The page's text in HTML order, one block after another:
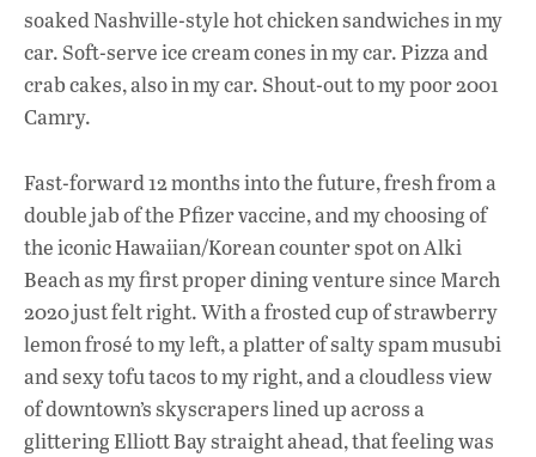
soaked Nashville-style hot chicken sandwiches in my
car. Soft-serve ice cream cones in my car. Pizza and
crab cakes, also in my car. Shout-out to my poor 2001
Camry.
Fast-forward 12 months into the future, fresh from a
double jab of the Pfizer vaccine, and my choosing of
the iconic Hawaiian/Korean counter spot on Alki
Beach as my first proper dining venture since March
2020 just felt right. With a frosted cup of strawberry
lemon frosé to my left, a platter of salty spam musubi
and sexy tofu tacos to my right, and a cloudless view
of downtown’s skyscrapers lined up across a
glittering Elliott Bay straight ahead, that feeling was